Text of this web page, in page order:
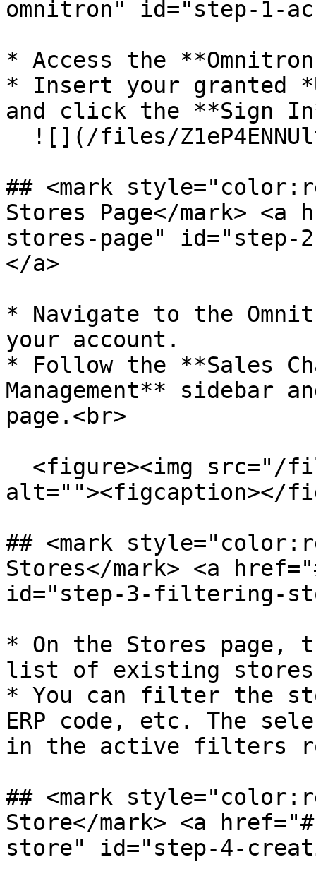
omnitron" id="step-1-
* Access the
* Insert your granted
and click the **Sign
## <mark
Stores Page​</mark>
stores-page" id="step-
</a>
* Navigate to the
your account.
* Follow the **Sales
Management** sidebar
page.<br>
alt=""><figcaption></
## <mark
Stores​</mark> <a
id="step-3-filtering-
* On the Stores
list of existing stores
* You can filter the
ERP code, etc. The
in the active filters
## <mark
Store​</mark> <a
store" id="step-4-